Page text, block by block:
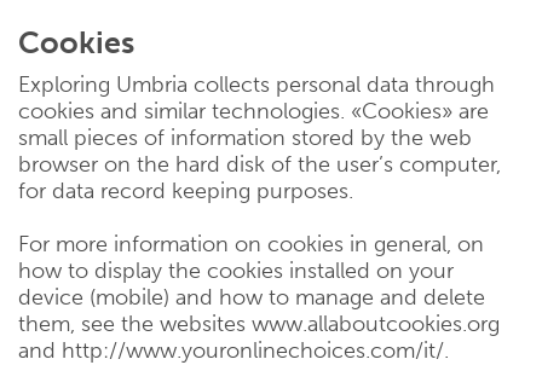
Cookies
Exploring Umbria collects personal data through
cookies and similar technologies. «Cookies» are
small pieces of information stored by the web
browser on the hard disk of the user’s computer,
for data record keeping purposes.
For more information on cookies in general, on
how to display the cookies installed on your
device (mobile) and how to manage and delete
them, see the websites www.allaboutcookies.org
and http://www.youronlinechoices.com/it/.